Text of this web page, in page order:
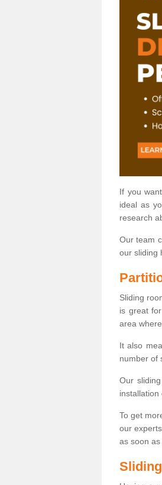
If you
ideal as
research
Our team
our sliding
Sliding
is great
area
It also
number of
Our
installation
To get
our
as soon as